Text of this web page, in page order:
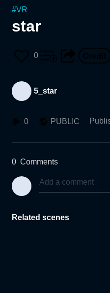
#VR
star
0
5_star
0 PUBLIC
0 Comments
Related scenes